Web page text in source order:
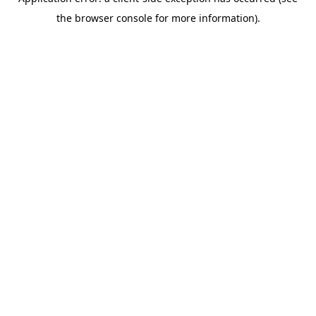
the browser console for more information).